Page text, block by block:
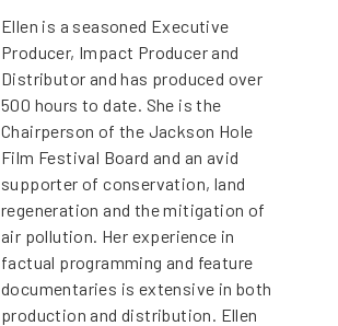
Ellen is a seasoned Executive
Producer, Impact Producer and
Distributor and has produced over
500 hours to date. She is the
Chairperson of the Jackson Hole
Film Festival Board and an avid
supporter of conservation, land
regeneration and the mitigation of
air pollution. Her experience in
factual programming and feature
documentaries is extensive in both
production and distribution. Ellen